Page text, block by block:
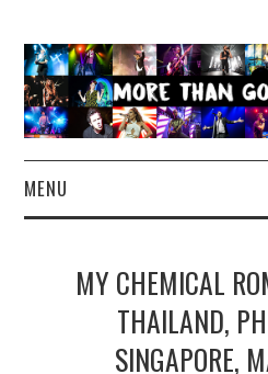
MENU
CONCERT REVIEWS
LIVE PHOTOS
MY CHEMICAL
THAILAND,
SINGAPORE,